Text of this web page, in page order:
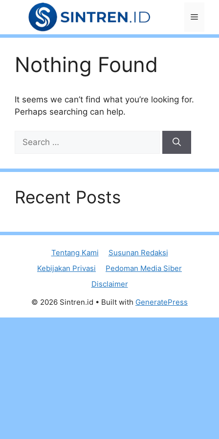
Menu
Nothing Found
It seems we can’t find what you’re looking for.
Perhaps searching can help.
for:
Recent Posts
Tentang Kami
Susunan Redaksi
Kebijakan Privasi
Pedoman Media Siber
Disclaimer
© 2026 Sintren.id • Built with GeneratePress